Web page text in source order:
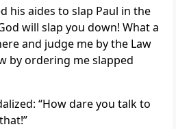
his aides to slap Paul in the
will slap you down! What a
and judge me by the Law
by ordering me slapped
“How dare you talk to